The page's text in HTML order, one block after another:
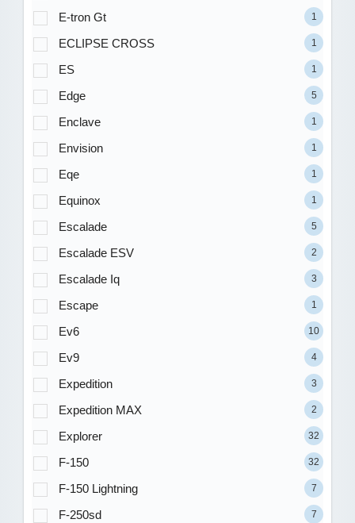
E-tron Gt 1
ECLIPSE CROSS 1
ES 1
Edge 5
Enclave 1
Envision 1
Eqe 1
Equinox 1
Escalade 5
Escalade ESV 2
Escalade Iq 3
Escape 1
Ev6 10
Ev9 4
Expedition 3
Expedition MAX 2
Explorer 32
F-150 32
F-150 Lightning 7
F-250sd 7